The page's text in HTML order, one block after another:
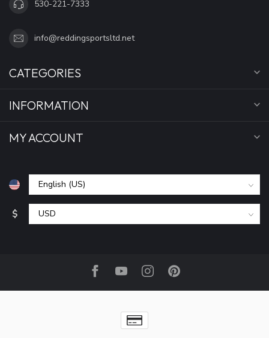
530-221-7333
info@reddingsportsltd.net
CATEGORIES
INFORMATION
MY ACCOUNT
$